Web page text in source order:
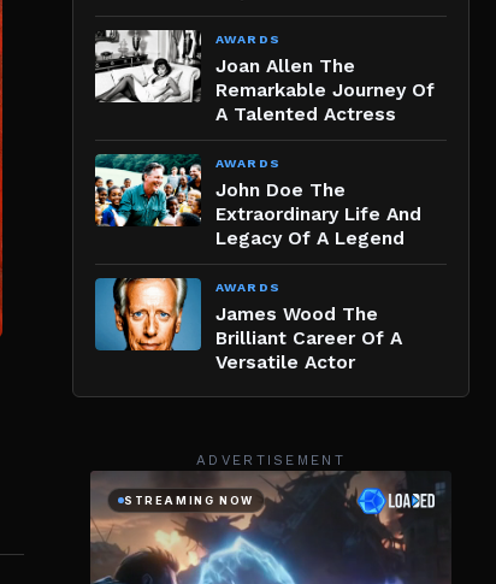
AWARDS
Joan Allen The
Remarkable Journey Of
A Talented Actress
AWARDS
John Doe The
Extraordinary Life And
Legacy Of A Legend
AWARDS
James Wood The
Brilliant Career Of A
Versatile Actor
ADVERTISEMENT